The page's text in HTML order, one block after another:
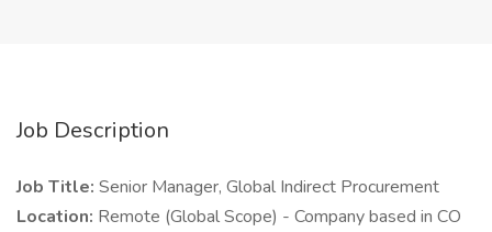
Job Description
Job Title: Senior Manager, Global Indirect Procurement
Location: Remote (Global Scope) - Company based in CO